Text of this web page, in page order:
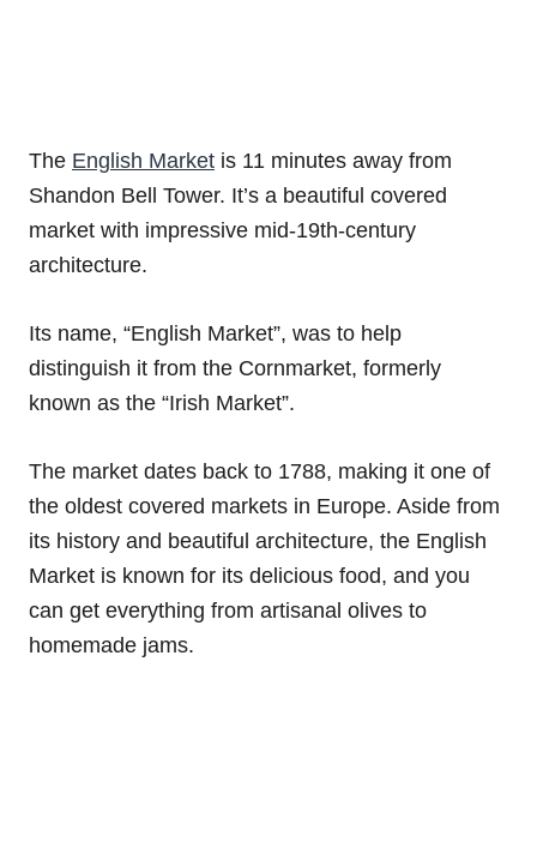
The English Market is 11 minutes away from
Shandon Bell Tower. It’s a beautiful covered
market with impressive mid-19th-century
architecture.
Its name, “English Market”, was to help
distinguish it from the Cornmarket, formerly
known as the “Irish Market”.
The market dates back to 1788, making it one of
the oldest covered markets in Europe. Aside from
its history and beautiful architecture, the English
Market is known for its delicious food, and you
can get everything from artisanal olives to
homemade jams.